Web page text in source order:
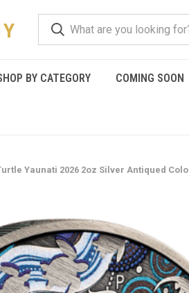
BY CATEGORY COMING SOON
Yaunati 2026 2oz Silver Antiqued